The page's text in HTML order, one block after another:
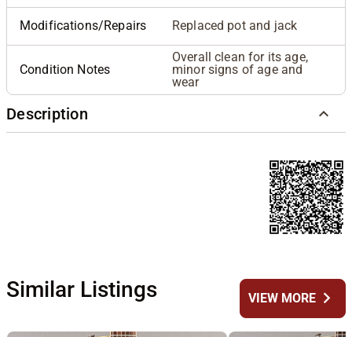
Modifications/Repairs Replaced pot and jack
Condition Notes
Overall clean for its age,
minor signs of age and
wear
Description
Similar Listings VIEW MOREchevron_right